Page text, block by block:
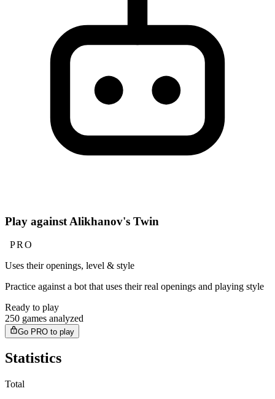
Play against Alikhanov's Twin
PRO
Uses their openings, level & style
Practice against a bot that uses their real openings and playing style
Ready to play
250 games analyzed
Go PRO to play
Statistics
Total